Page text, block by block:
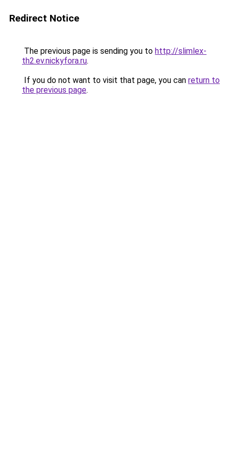
Redirect Notice
The previous page is sending you to http://slimlex-
th2.ev.nickyfora.ru.
If you do not want to visit that page, you can return to
the previous page.